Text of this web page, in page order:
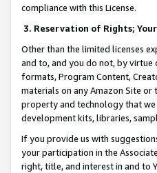
compliance with this License.
3. Reservation of Rights;
Other than the limited licenses
and to, and you do not, by virtue
formats, Program Content,
materials on any Amazon Site or
property and technology that
development kits, libraries,
If you provide us with
your participation in the
right, title, and interest in and to